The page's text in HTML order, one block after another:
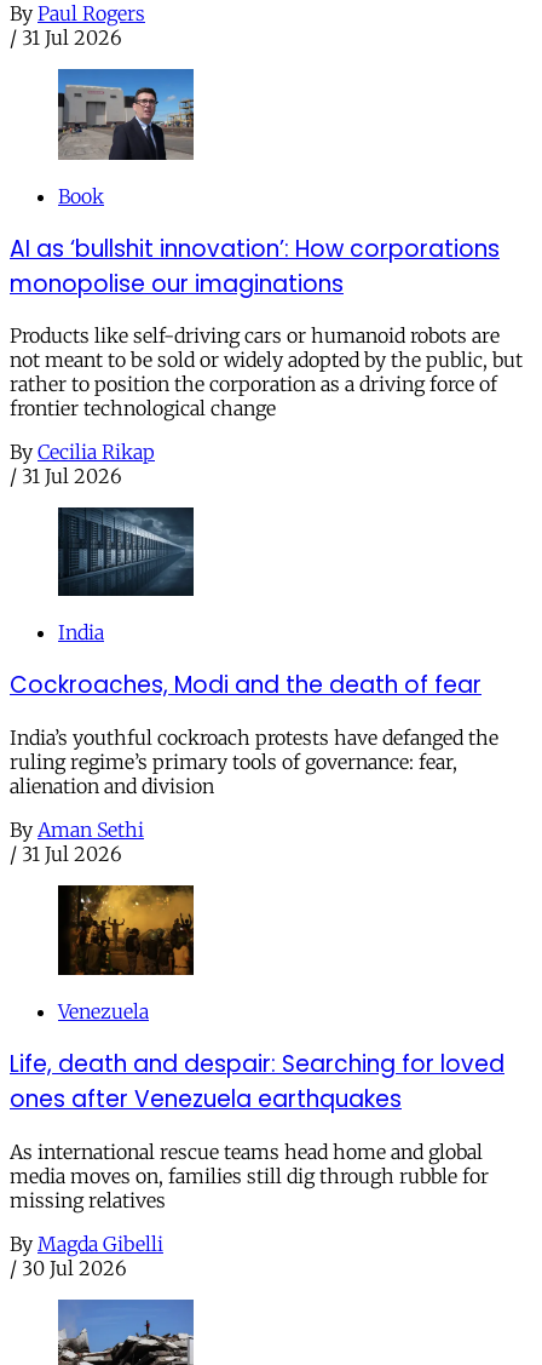
By Paul Rogers
/ 31 Jul 2026
Book
AI as ‘bullshit innovation’: How corporations
monopolise our imaginations
Products like self-driving cars or humanoid robots are
not meant to be sold or widely adopted by the public, but
rather to position the corporation as a driving force of
frontier technological change
By Cecilia Rikap
/ 31 Jul 2026
India
Cockroaches, Modi and the death of fear
India’s youthful cockroach protests have defanged the
ruling regime’s primary tools of governance: fear,
alienation and division
By Aman Sethi
/ 31 Jul 2026
Venezuela
Life, death and despair: Searching for loved
ones after Venezuela earthquakes
As international rescue teams head home and global
media moves on, families still dig through rubble for
missing relatives
By Magda Gibelli
/ 30 Jul 2026